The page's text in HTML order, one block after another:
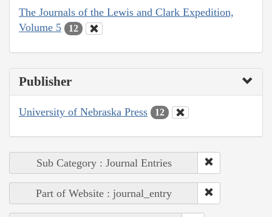
The Journals of the Lewis and Clark Expedition,
Volume 5
12
Publisher
University of Nebraska Press 12
Sub Category : Journal Entries
Part of Website : journal_entry